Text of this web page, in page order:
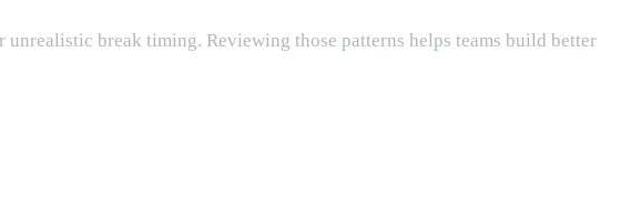
break timing. Reviewing those patterns helps teams build better